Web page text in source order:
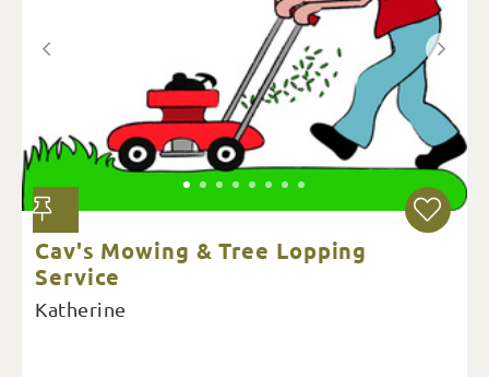
Cav's Mowing & Tree Lopping
Service
Katherine